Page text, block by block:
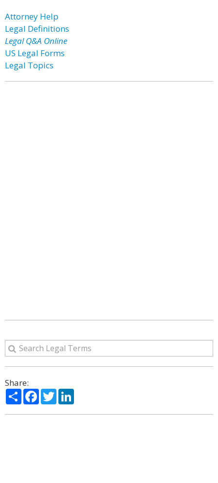
Attorney Help
Legal Definitions
Legal Q&A Online
US Legal Forms
Legal Topics
Share:
ShareFacebook
Twitter